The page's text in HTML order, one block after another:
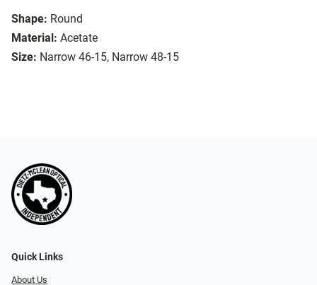
Shape: Round
Material: Acetate
Size: Narrow 46-15, Narrow 48-15
Quick Links
About Us